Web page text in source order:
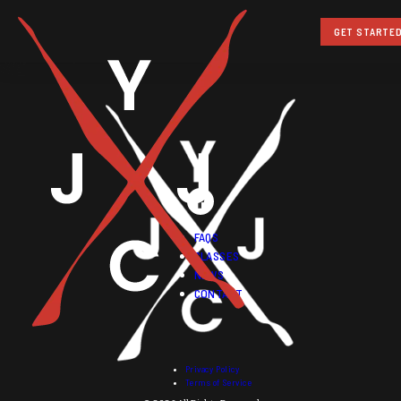
GET
FAQS
CLASSES
NEWS
CONTACT
Privacy Policy
Terms of Service